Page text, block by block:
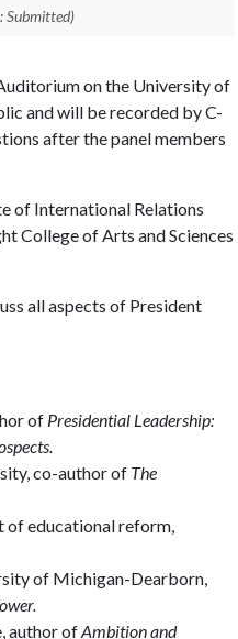
Submitted)
on the University of
and will be recorded by C-
after the panel members
of International Relations
College of Arts and Sciences
all aspects of President
of Presidential Leadership:
co-author of The
of educational reform,
of Michigan-Dearborn,
author ofAmbition and